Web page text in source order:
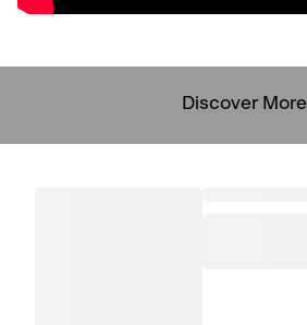
Discover More